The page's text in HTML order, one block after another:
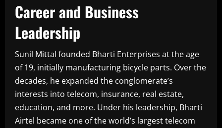
Career and Business
Leadership
Sunil Mittal founded Bharti Enterprises at the age
of 19, initially manufacturing bicycle parts. Over the
decades, he expanded the conglomerate’s
interests into telecom, insurance, real estate,
education, and more. Under his leadership, Bharti
Airtel became one of the world’s largest telecom